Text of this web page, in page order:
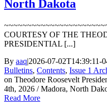
North Dakota
COURTESY OF THE
PRESIDENTIAL [...]
By aaq|2026-07-02T14:39:11-
Bulletins, Contents, Issue 1
on Theodore Roosevelt
4th, 2026 / Madora, North
Read More